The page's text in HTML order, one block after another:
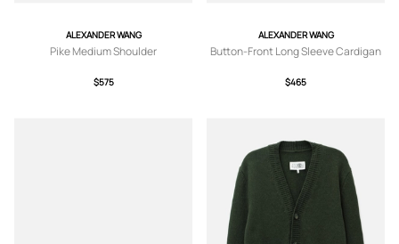
ALEXANDER WANG
Pike Medium Shoulder
$575
ALEXANDER WANG
Button-Front Long Sleeve Cardigan
$465